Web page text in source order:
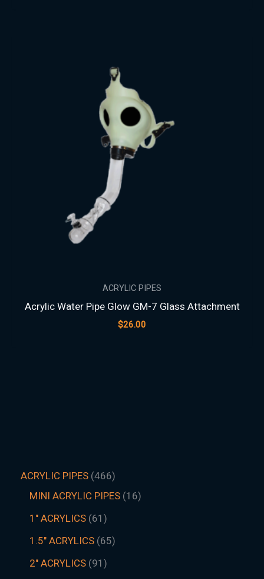
ACRYLIC PIPES 466
MINI ACRYLIC PIPES 16
1" ACRYLICS 61
1.5″ ACRYLICS 65
2" ACRYLICS 91
ACRYLIC PIPES
Acrylic Water Pipe Glow GM-7 Glass Attachment
$26.00